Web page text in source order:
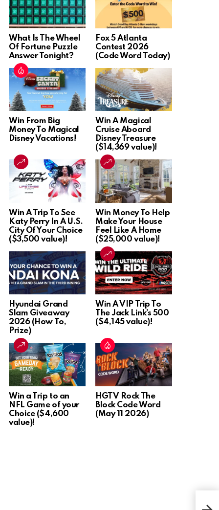
What Is The Wheel
Of Fortune Puzzle
Answer Tonight?
Fox 5 Atlanta
Contest 2026
(Code Word Today)
Win From Big
Money To Magical
Disney Vacations!
Win A Magical
Cruise Aboard
Disney Treasure
($14,369 value)!
Win A Trip To See
Katy Perry In A U.S.
City Of Your Choice
($3,500 value)!
Win Money To Help
Make Your House
Feel Like A Home
($25,000 value)!
Hyundai Grand
Slam Giveaway
2026 (How To,
Prize)
Win A VIP Trip To
The Jack Link’s 500
($4,145 value)!
Win a Trip to an
NFL Game of your
Choice ($4,600
value)!
HGTV Rock The
Block Code Word
(May 11 2026)